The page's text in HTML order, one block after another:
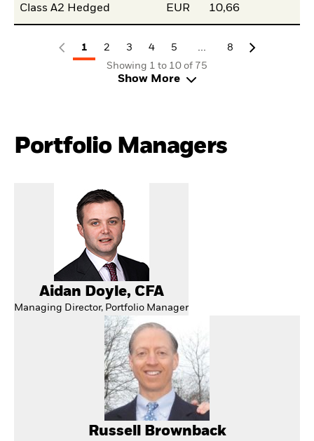
Class A2 Hedged EUR 10,66
1 2 3 4 5
8
Showing 1 to 10 of 75
Show More
Portfolio Managers
Aidan Doyle, CFA
Managing Director, Portfolio Manager
Russell Brownback